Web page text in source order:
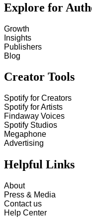
Explore for
Growth
Insights
Publishers
Blog
Creator Tools
Spotify for Creators
Spotify for Artists
Findaway Voices
Spotify Studios
Megaphone
Advertising
Helpful Links
About
Press & Media
Contact us
Help Center